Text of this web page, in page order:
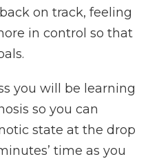
on track, feeling
in control so that
you will be learning
so you can
state at the drop
time as you